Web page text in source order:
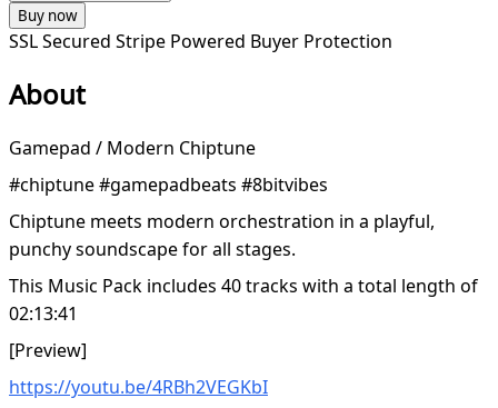
Buy now
SSL Secured Stripe Powered Buyer Protection
About
Gamepad / Modern Chiptune
#chiptune #gamepadbeats #8bitvibes
Chiptune meets modern orchestration in a playful,
punchy soundscape for all stages.
This Music Pack includes 40 tracks with a total length of
02:13:41
[Preview]
https://youtu.be/4RBh2VEGKbI